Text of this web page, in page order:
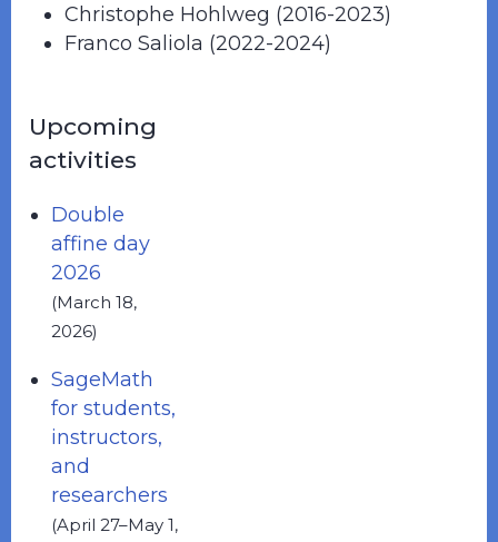
Christophe Hohlweg (2016-2023)
Franco Saliola (2022-2024)
Upcoming
activities
Double
affine day
2026
(March 18,
2026)
SageMath
for students,
instructors,
and
researchers
(April 27–May 1,